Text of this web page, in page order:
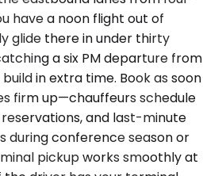
have a noon flight out of
glide there in under thirty
a six PM departure from
build in extra time. Book as soon
firm up—chauffeurs schedule
and last-minute
during conference season or
pickup works smoothly at